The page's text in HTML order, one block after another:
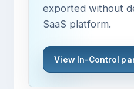
exported without
SaaS platform.
View In-Control